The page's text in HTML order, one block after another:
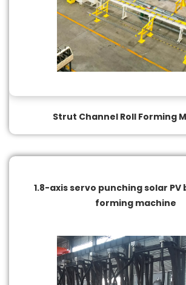
Strut Channel Roll Forming
1.8-axis servo punching solar
forming machine